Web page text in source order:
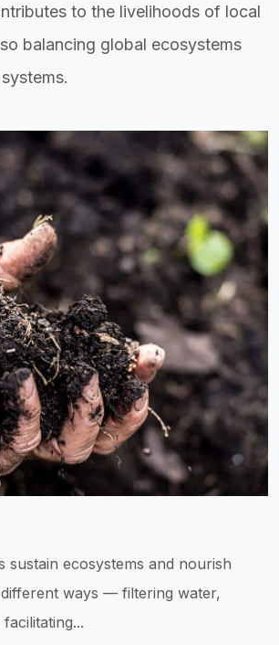
to the livelihoods of local
balancing global ecosystems
sustain ecosystems and nourish
ways — filtering water,